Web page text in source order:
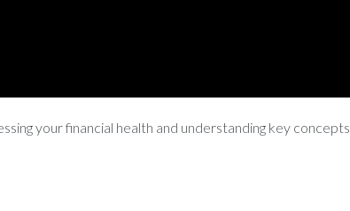
your financial health and understanding key